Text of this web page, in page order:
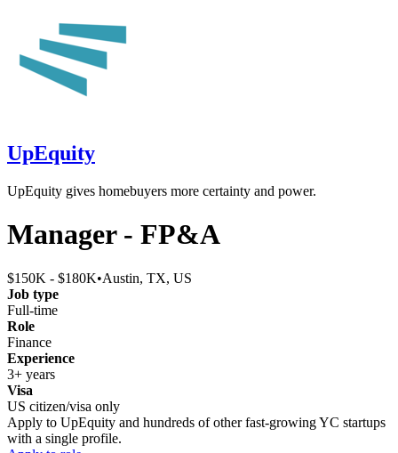
UpEquity
UpEquity gives homebuyers more certainty and power.
Manager - FP&A
$150K - $180K•Austin, TX, US
Job type
Full-time
Role
Finance
Experience
3+ years
Visa
US citizen/visa only
Apply to UpEquity and hundreds of other fast-growing YC startups
with a single profile.